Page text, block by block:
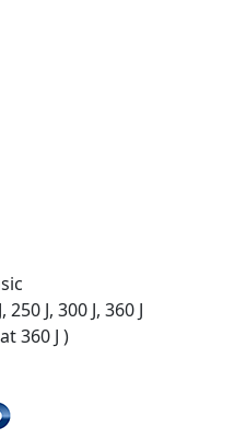
250 J, 300 J, 360 J
360 J )